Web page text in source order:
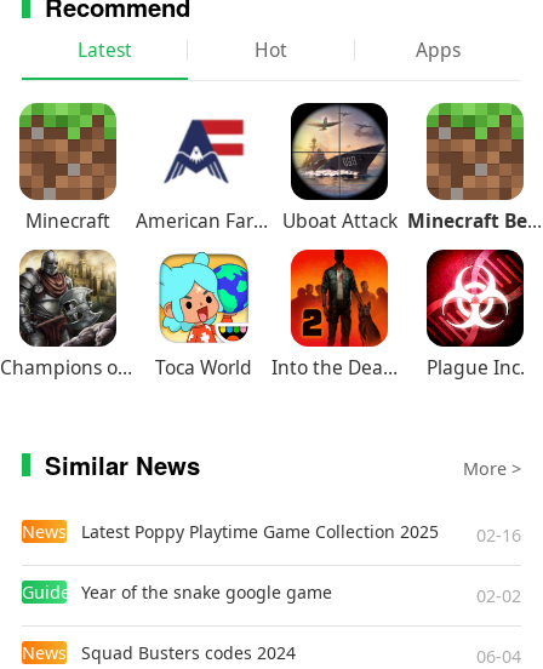
Latest Hot Apps
Minecraft American Farming Uboat Attack Minecraft Beta
Champions of Avan Toca World Into the Dead 2 Plague Inc.
Similar News More >
News Latest Poppy Playtime Game Collection 2025 02-16
Guides Year of the snake google game 02-02
News Squad Busters codes 2024 06-04